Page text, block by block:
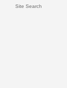
Site Search